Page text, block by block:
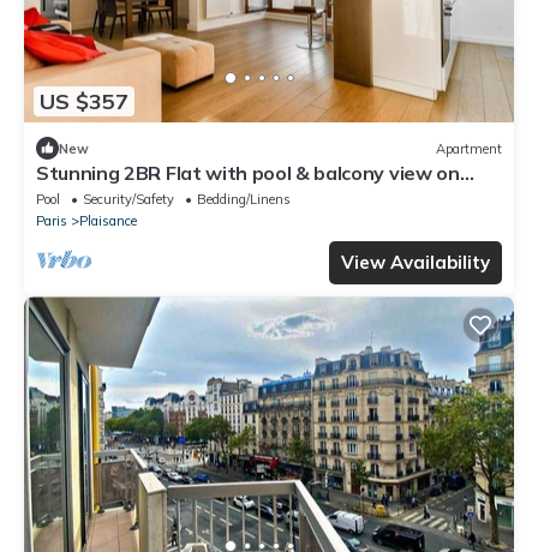
US $357
New Apartment
Stunning 2BR Flat with pool & balcony view on
Eiffel Tower
Pool Security/Safety
Bedding/Linens
Paris
Plaisance
View Availability